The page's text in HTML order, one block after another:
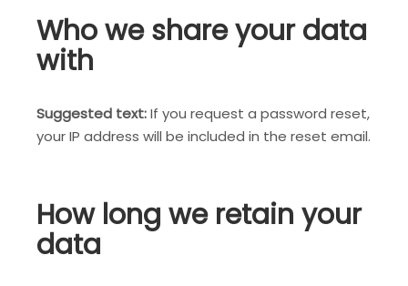
Who we share your data
with
Suggested text:If you request a password reset,
your IP address will be included in the reset email.
How long we retain your
data